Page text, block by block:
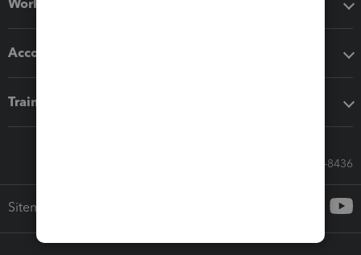
Workflow add-ons
Accounting solutions
Training & support
Call Sales: 833-564-8436
Sitemap